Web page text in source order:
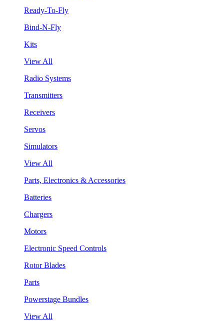
Ready-To-Fly
Bind-N-Fly
Kits
View All
Radio Systems
Transmitters
Receivers
Servos
Simulators
View All
Parts, Electronics & Accessories
Batteries
Chargers
Motors
Electronic Speed Controls
Rotor Blades
Parts
Powerstage Bundles
View All